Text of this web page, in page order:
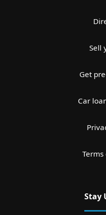
Sell
Get
Car
Terms
Stay